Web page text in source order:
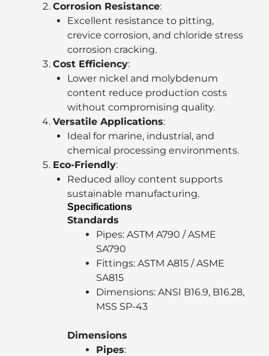
Corrosion Resistance:
Excellent resistance to pitting,
crevice corrosion, and chloride stress
corrosion cracking.
Cost Efficiency:
Lower nickel and molybdenum
content reduce production costs
without compromising quality.
Versatile Applications:
Ideal for marine, industrial, and
chemical processing environments.
Eco-Friendly:
Reduced alloy content supports
sustainable manufacturing.
Specifications
Standards
Pipes: ASTM A790 / ASME
SA790
Fittings: ASTM A815 / ASME
SA815
Dimensions: ANSI B16.9, B16.28,
MSS SP-43
Dimensions
Pipes: